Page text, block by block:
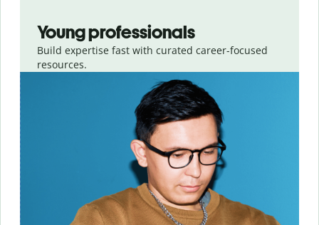
Young professionals
Build expertise fast with curated career-focused
resources.